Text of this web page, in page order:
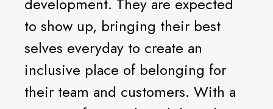
to show up, bringing their best
selves everyday to create an
inclusive place of belonging for
their team and customers. With a